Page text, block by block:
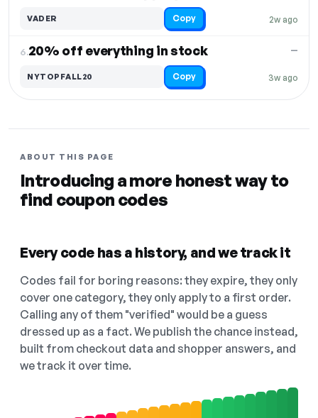
2w ago
VADER Copy
6.20% off everything in stock
3w ago
—
NYTOPFALL20 Copy
ABOUT THIS PAGE
Introducing a more honest way to
find coupon codes
Every code has a history, and we track it
Codes fail for boring reasons: they expire, they only
cover one category, they only apply to a first order.
Calling any of them "verified" would be a guess
dressed up as a fact. We publish the chance instead,
built from checkout data and shopper answers, and
we track it over time.